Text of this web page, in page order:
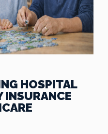
HOSPITAL
INSURANCE